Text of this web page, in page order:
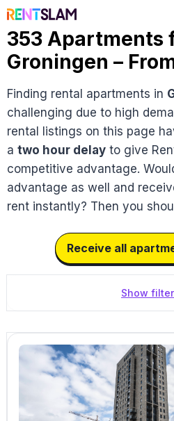
Skip
content
353 Apartments
Groningen –
Finding rental apartments in
challenging due to high
rental listings on this page
a two hour delay to give
competitive advantage.
advantage as well and
rent instantly? Then you
Receive all
Show